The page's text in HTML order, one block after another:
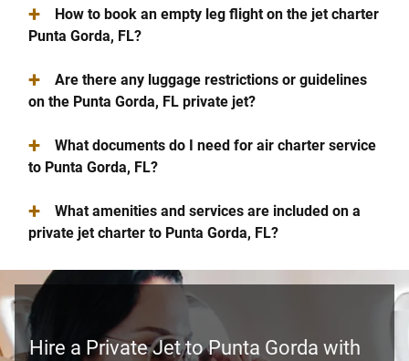
+
How to book an empty leg flight on the jet charter
Punta Gorda, FL?
+
Are there any luggage restrictions or guidelines
on the Punta Gorda, FL private jet?
+
What documents do I need for air charter service
to Punta Gorda, FL?
+
What amenities and services are included on a
private jet charter to Punta Gorda, FL?
Hire a Private Jet to Punta Gorda with